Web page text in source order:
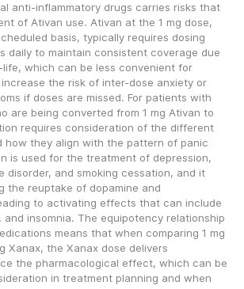
anti-inflammatory drugs carries risks that
of Ativan use. Ativan at the 1 mg dose,
basis, typically requires dosing
daily to maintain consistent coverage due
which can be less convenient for
the risk of inter-dose anxiety or
if doses are missed. For patients with
are being converted from 1 mg Ativan to
requires consideration of the different
how they align with the pattern of panic
is used for the treatment of depression,
disorder, and smoking cessation, and it
the reuptake of dopamine and
to activating effects that can include
and insomnia. The equipotency relationship
means that when comparing 1 mg
Xanax, the Xanax dose delivers
the pharmacological effect, which can be
in treatment planning and when